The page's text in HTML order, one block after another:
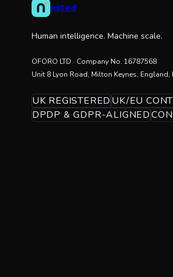
nxted
Human intelligence. Machine scale.
OFORO LTD · Company No. 16787568
Unit 8 Lyon Road, Milton Keynes, England,
UK REGISTERED UK/EU
DPDP & GDPR-ALIGNED